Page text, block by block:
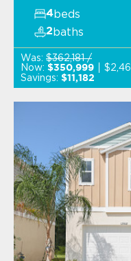
4beds
2baths
Was: $362,181 /
Now: $350,999
Savings: $11,182